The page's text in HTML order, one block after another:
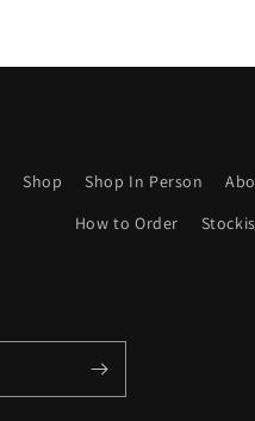
Shop Shop In Person
How to Order